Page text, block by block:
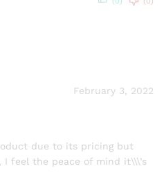
February 3, 2022
due to its pricing but
feel the peace of mind it\\\’s